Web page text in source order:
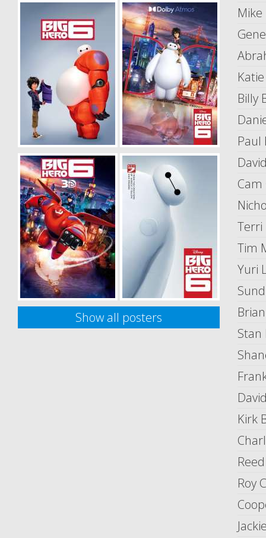
Mike
Billy
Paul
Cam
Terri
Tim
Yuri
Stan
Kirk
Roy
Show all posters